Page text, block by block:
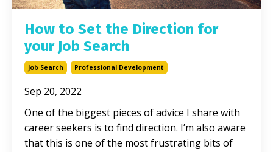
How to Set the Direction for
your Job Search
Job Search Professional Development
Sep 20, 2022
One of the biggest pieces of advice I share with
career seekers is to find direction. I’m also aware
that this is one of the most frustrating bits of